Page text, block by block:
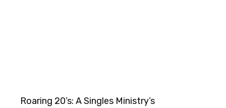
Roaring 20’s: A Singles Ministry’s